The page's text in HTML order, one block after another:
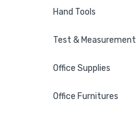
Hand Tools
Test & Measurement
Office Supplies
Office Furnitures